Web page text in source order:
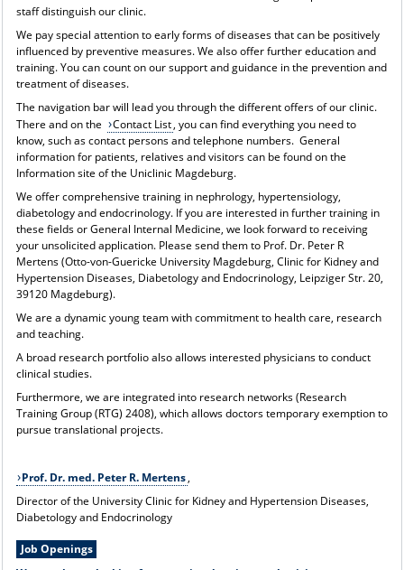
staff distinguish our clinic.
We pay special attention to early forms of diseases that can be positively
influenced by preventive measures. We also offer further education and
training. You can count on our support and guidance in the prevention and
treatment of diseases.
The navigation bar will lead you through the different offers of our clinic.
There and on the
Contact List, you can find everything you need to
know, such as contact persons and telephone numbers. General
information for patients, relatives and visitors can be found on the
Information site of the Uniclinic Magdeburg.
We offer comprehensive training in nephrology, hypertensiology,
diabetology and endocrinology. If you are interested in further training in
these fields or General Internal Medicine, we look forward to receiving
your unsolicited application. Please send them to Prof. Dr. Peter R
Mertens (Otto-von-Guericke University Magdeburg, Clinic for Kidney and
Hypertension Diseases, Diabetology and Endocrinology, Leipziger Str. 20,
39120 Magdeburg).
We are a dynamic young team with commitment to health care, research
and teaching.
A broad research portfolio also allows interested physicians to conduct
clinical studies.
Furthermore, we are integrated into research networks (Research
Training Group (RTG) 2408), which allows doctors temporary exemption to
pursue translational projects.
Prof. Dr. med. Peter R. Mertens,
Director of the University Clinic for Kidney and Hypertension Diseases,
Diabetology and Endocrinology
Job Openings